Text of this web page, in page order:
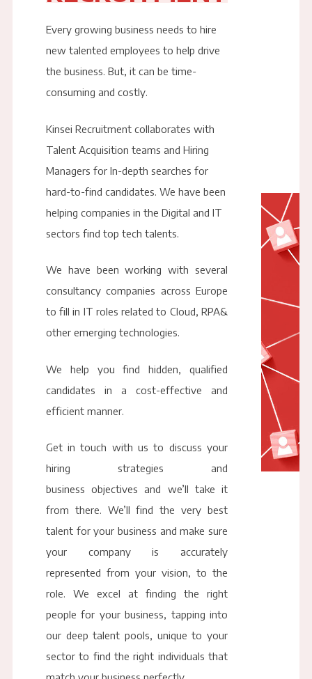
Every growing business needs to hire
new talented employees to help drive
the business. But, it can be time-
consuming and costly.
Kinsei Recruitment collaborates with
Talent Acquisition teams and Hiring
Managers for In-depth searches for
hard-to-find candidates. We have been
helping companies in the Digital and IT
sectors find top tech talents.
We have been working with several
consultancy companies across Europe
to fill in IT roles related to Cloud, RPA&
other emerging technologies.
We help you find hidden, qualified
candidates in a cost-effective and
efficient manner.
Get in touch with us to discuss your
hiring strategies and
business objectives and we’ll take it
from there. We’ll find the very best
talent for your business and make sure
your company is accurately
represented from your vision, to the
role. We excel at finding the right
people for your business, tapping into
our deep talent pools, unique to your
sector to find the right individuals that